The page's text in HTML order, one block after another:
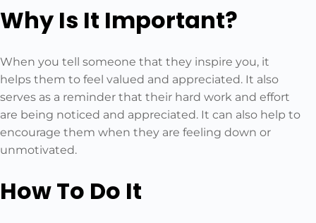
Why Is It Important?
When you tell someone that they inspire you, it
helps them to feel valued and appreciated. It also
serves as a reminder that their hard work and effort
are being noticed and appreciated. It can also help to
encourage them when they are feeling down or
unmotivated.
How To Do It